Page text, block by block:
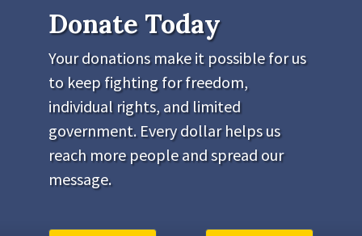
Donate Today
Your donations make it possible for us
to keep fighting for freedom,
individual rights, and limited
government. Every dollar helps us
reach more people and spread our
message.